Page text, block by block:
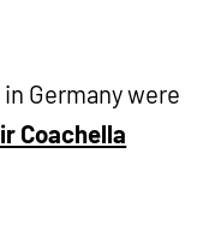
Germany were
Coachella